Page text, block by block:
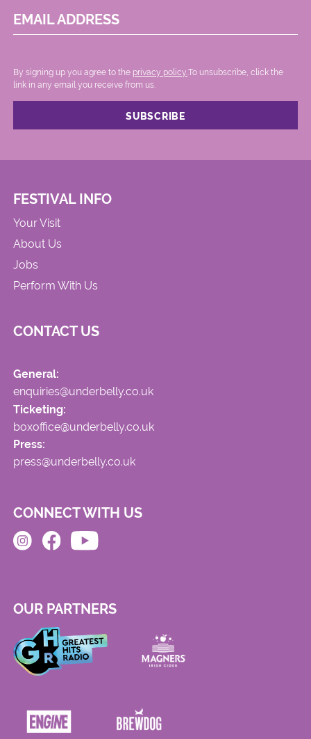
EMAIL ADDRESS
By signing up you agree to the privacy policy. .To unsubscribe, click the
link in any email you receive from us.
FESTIVAL INFO
Your Visit
About Us
Jobs
Perform With Us
CONTACT US
General:
enquiries@underbelly.co.uk
Ticketing:
boxoffice@underbelly.co.uk
Press:
press@underbelly.co.uk
CONNECT WITH US
OUR PARTNERS